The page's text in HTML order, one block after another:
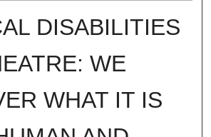
DISABILITIES
WE
WHAT IT IS